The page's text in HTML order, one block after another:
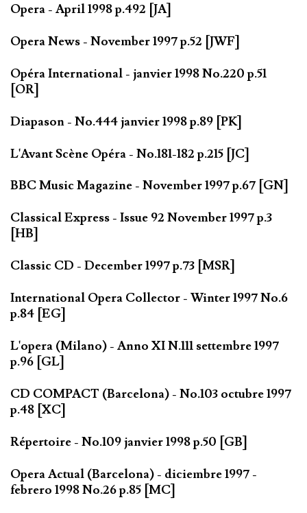
Opera - April 1998 p.492 [JA]
Opera News - November 1997 p.52 [JWF]
Opéra International - janvier 1998 No.220 p.51
[OR]
Diapason - No.444 janvier 1998 p.89 [PK]
L'Avant Scène Opéra - No.181-182 p.215 [JC]
BBC Music Magazine - November 1997 p.67 [GN]
Classical Express - Issue 92 November 1997 p.3
[HB]
Classic CD - December 1997 p.73 [MSR]
International Opera Collector - Winter 1997 No.6
p.84 [EG]
L'opera (Milano) - Anno XI N.111 settembre 1997
p.96 [GL]
CD COMPACT (Barcelona) - No.103 octubre 1997
p.48 [XC]
Répertoire - No.109 janvier 1998 p.50 [GB]
Opera Actual (Barcelona) - diciembre 1997 -
febrero 1998 No.26 p.85 [MC]